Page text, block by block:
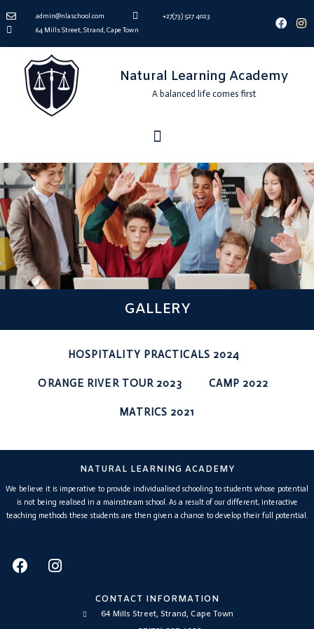
admin@nlaschool.com
+27(73) 527 4023
64 Mills Street, Strand, Cape Town
Natural Learning Academy
A balanced life comes first
GALLERY
HOSPITALITY PRACTICALS 2024
ORANGE RIVER TOUR 2023 CAMP 2022
MATRICS 2021
NATURAL LEARNING ACADEMY
We believe it is imperative to provide individualised schooling to students whose potential
is not being realised in a mainstream school. As a result of our different, interactive
teaching methods these students are then given a chance to develop their full potential.
CONTACT INFORMATION
64 Mills Street, Strand, Cape Town